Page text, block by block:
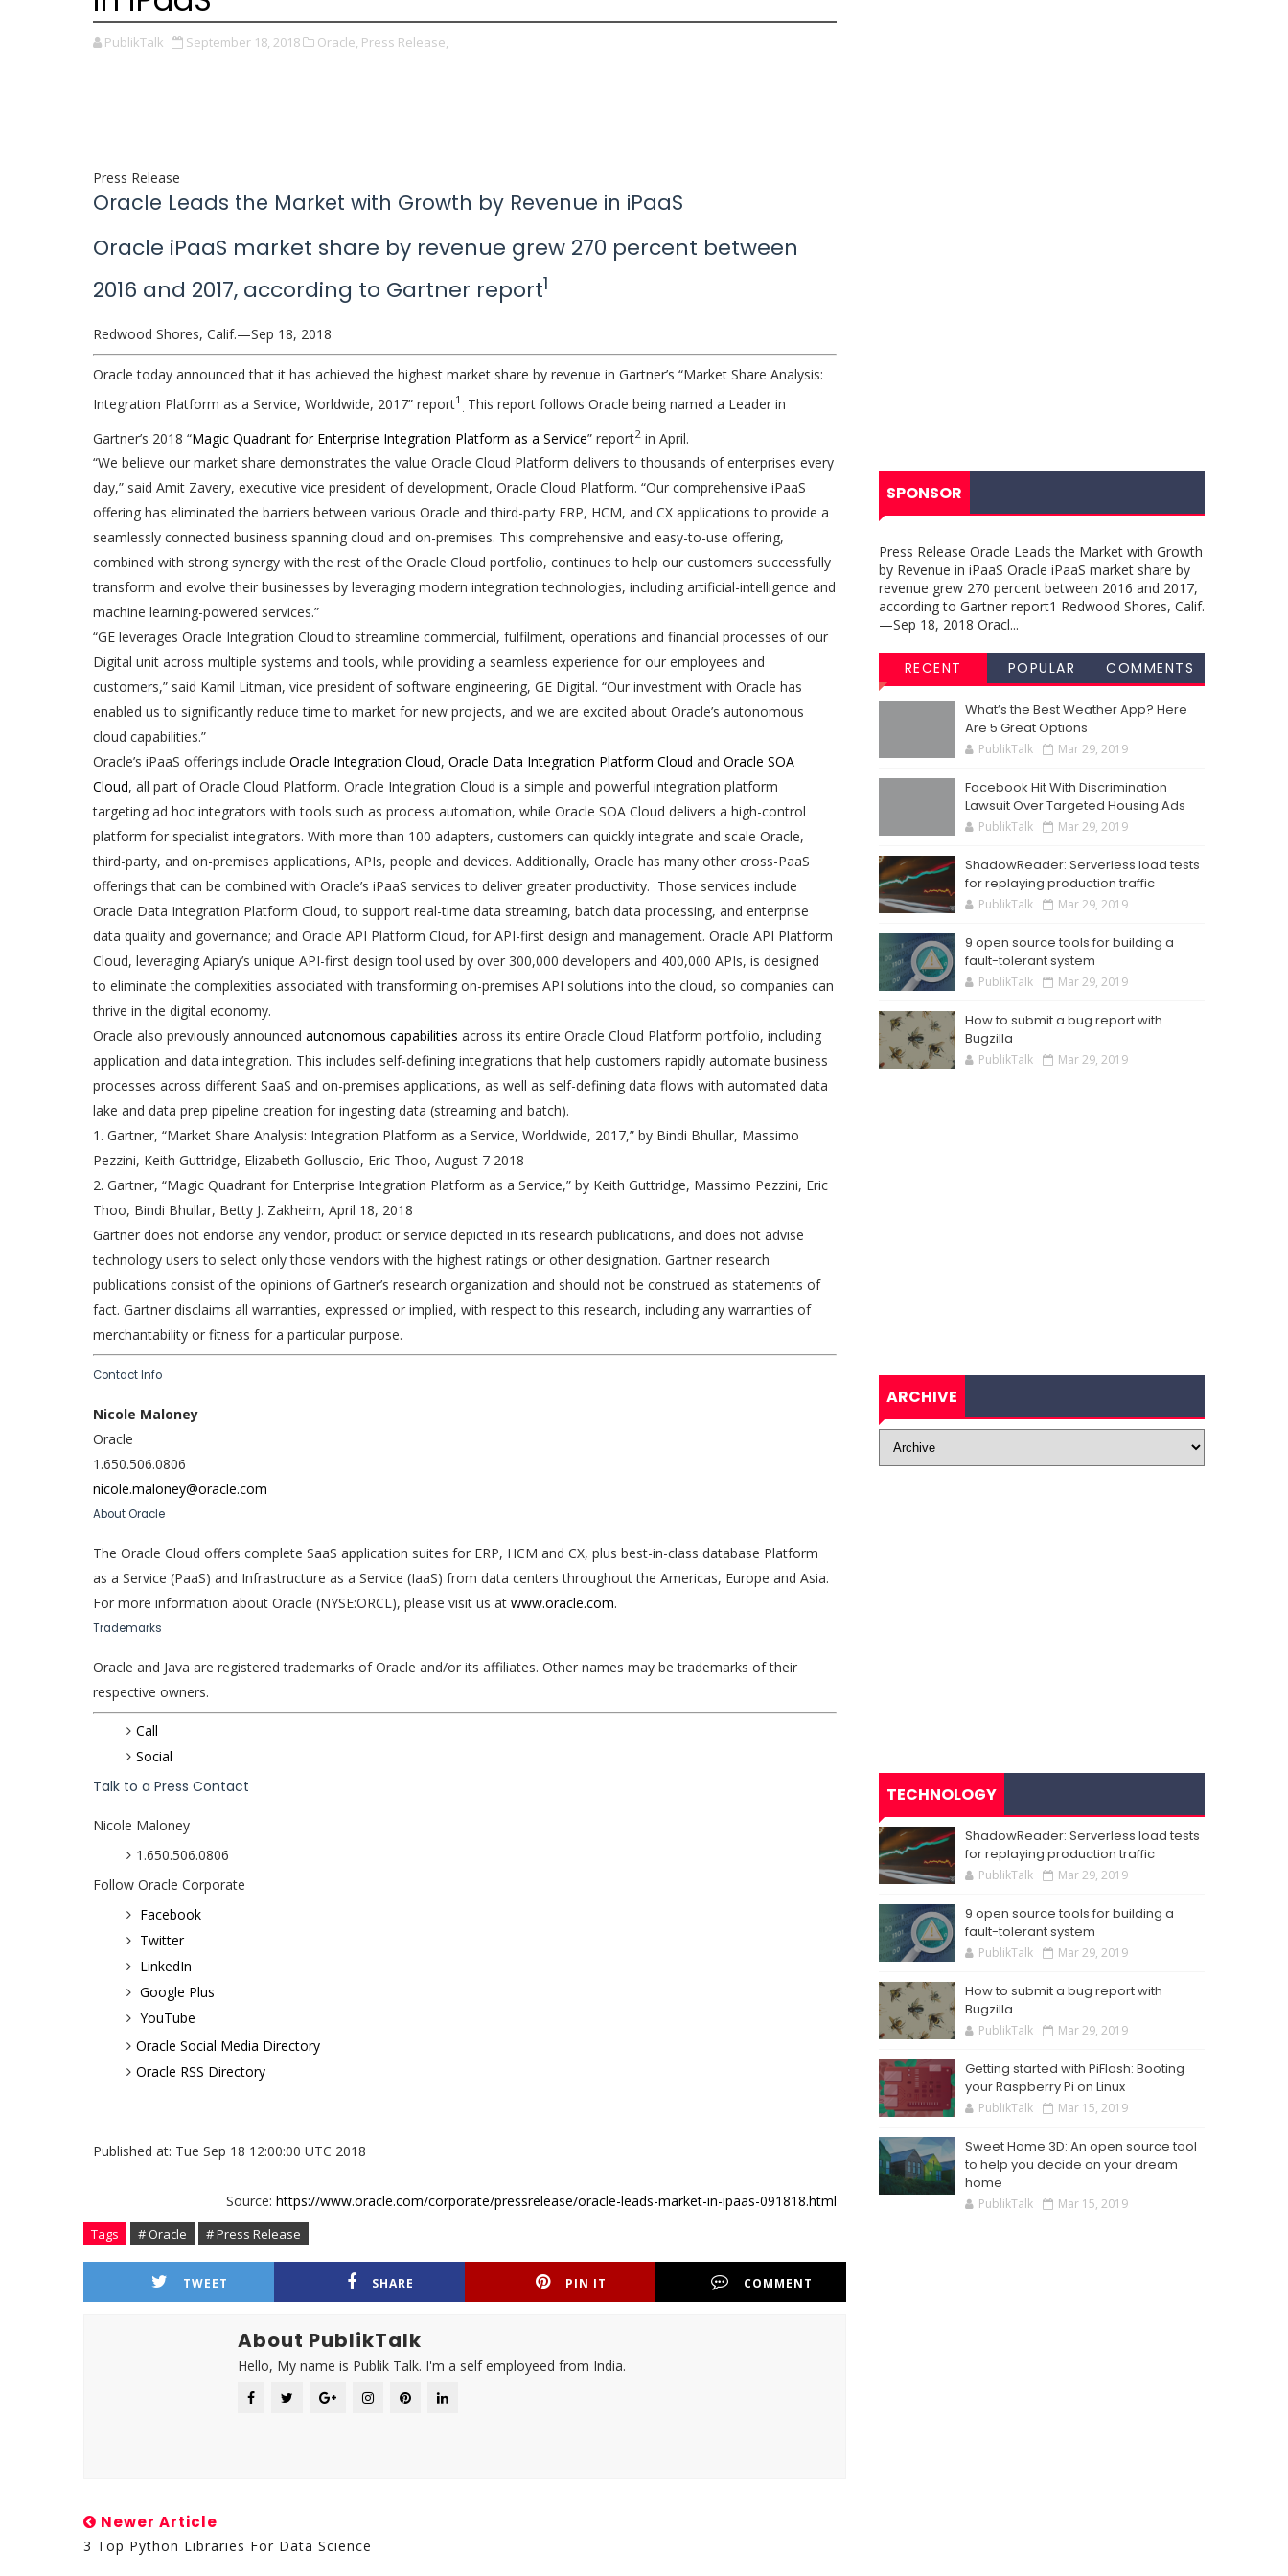
PublikTalk September 18, 2018 Oracle, Press Release,
Press Release
Oracle Leads the Market with Growth by Revenue in iPaaS
Oracle iPaaS market share by revenue grew 270 percent between
2016 and 2017, according to Gartner report1
Redwood Shores, Calif.—Sep 18, 2018
Oracle today announced that it has achieved the highest market share by revenue in Gartner’s “Market Share Analysis:
Integration Platform as a Service, Worldwide, 2017” report1
. This report follows Oracle being named a Leader in
Gartner’s 2018 “Magic Quadrant for Enterprise Integration Platform as a Service” report2 in April.
“We believe our market share demonstrates the value Oracle Cloud Platform delivers to thousands of enterprises every
day,” said Amit Zavery, executive vice president of development, Oracle Cloud Platform. “Our comprehensive iPaaS
offering has eliminated the barriers between various Oracle and third-party ERP, HCM, and CX applications to provide a
seamlessly connected business spanning cloud and on-premises. This comprehensive and easy-to-use offering,
combined with strong synergy with the rest of the Oracle Cloud portfolio, continues to help our customers successfully
transform and evolve their businesses by leveraging modern integration technologies, including artificial-intelligence and
machine learning-powered services.”
“GE leverages Oracle Integration Cloud to streamline commercial, fulfilment, operations and financial processes of our
Digital unit across multiple systems and tools, while providing a seamless experience for our employees and
customers,” said Kamil Litman, vice president of software engineering, GE Digital. “Our investment with Oracle has
enabled us to significantly reduce time to market for new projects, and we are excited about Oracle’s autonomous
cloud capabilities.”
Oracle’s iPaaS offerings include Oracle Integration Cloud, Oracle Data Integration Platform Cloud and Oracle SOA
Cloud, all part of Oracle Cloud Platform. Oracle Integration Cloud is a simple and powerful integration platform
targeting ad hoc integrators with tools such as process automation, while Oracle SOA Cloud delivers a high-control
platform for specialist integrators. With more than 100 adapters, customers can quickly integrate and scale Oracle,
third-party, and on-premises applications, APIs, people and devices. Additionally, Oracle has many other cross-PaaS
offerings that can be combined with Oracle’s iPaaS services to deliver greater productivity. Those services include
Oracle Data Integration Platform Cloud, to support real-time data streaming, batch data processing, and enterprise
data quality and governance; and Oracle API Platform Cloud, for API-first design and management. Oracle API Platform
Cloud, leveraging Apiary’s unique API-first design tool used by over 300,000 developers and 400,000 APIs, is designed
to eliminate the complexities associated with transforming on-premises API solutions into the cloud, so companies can
thrive in the digital economy.
Oracle also previously announced autonomous capabilities across its entire Oracle Cloud Platform portfolio, including
application and data integration. This includes self-defining integrations that help customers rapidly automate business
processes across different SaaS and on-premises applications, as well as self-defining data flows with automated data
lake and data prep pipeline creation for ingesting data (streaming and batch).
1. Gartner, “Market Share Analysis: Integration Platform as a Service, Worldwide, 2017,” by Bindi Bhullar, Massimo
Pezzini, Keith Guttridge, Elizabeth Golluscio, Eric Thoo, August 7 2018
2. Gartner, “Magic Quadrant for Enterprise Integration Platform as a Service,” by Keith Guttridge, Massimo Pezzini, Eric
Thoo, Bindi Bhullar, Betty J. Zakheim, April 18, 2018
Gartner does not endorse any vendor, product or service depicted in its research publications, and does not advise
technology users to select only those vendors with the highest ratings or other designation. Gartner research
publications consist of the opinions of Gartner’s research organization and should not be construed as statements of
fact. Gartner disclaims all warranties, expressed or implied, with respect to this research, including any warranties of
merchantability or fitness for a particular purpose.
Contact Info
Nicole Maloney
Oracle
1.650.506.0806
nicole.maloney@oracle.com
About Oracle
The Oracle Cloud offers complete SaaS application suites for ERP, HCM and CX, plus best-in-class database Platform
as a Service (PaaS) and Infrastructure as a Service (IaaS) from data centers throughout the Americas, Europe and Asia.
For more information about Oracle (NYSE:ORCL), please visit us at www.oracle.com.
Trademarks
Oracle and Java are registered trademarks of Oracle and/or its affiliates. Other names may be trademarks of their
respective owners.
Call
Social
Talk to a Press Contact
Nicole Maloney
1.650.506.0806
Follow Oracle Corporate
Facebook
Twitter
LinkedIn
Google Plus
YouTube
Oracle Social Media Directory
Oracle RSS Directory
Published at: Tue Sep 18 12:00:00 UTC 2018
Source: https://www.oracle.com/corporate/pressrelease/oracle-leads-market-in-ipaas-091818.html
Tags # Oracle # Press Release
TWEET SHARE PIN IT COMMENT
About PublikTalk
Hello, My name is Publik Talk. I'm a self employeed from India.
Newer Article
3 Top Python Libraries For Data Science
SPONSOR
Press Release Oracle Leads the Market with Growth
by Revenue in iPaaS Oracle iPaaS market share by
revenue grew 270 percent between 2016 and 2017,
according to Gartner report1 Redwood Shores, Calif.
—Sep 18, 2018 Oracl...
RECENT POPULAR COMMENTS
What’s the Best Weather App? Here
Are 5 Great Options
PublikTalk Mar 29, 2019
Facebook Hit With Discrimination
Lawsuit Over Targeted Housing Ads
PublikTalk Mar 29, 2019
ShadowReader: Serverless load tests
for replaying production traffic
PublikTalk Mar 29, 2019
9 open source tools for building a
fault-tolerant system
PublikTalk Mar 29, 2019
How to submit a bug report with
Bugzilla
PublikTalk Mar 29, 2019
ARCHIVE
TECHNOLOGY
ShadowReader: Serverless load tests
for replaying production traffic
PublikTalk Mar 29, 2019
9 open source tools for building a
fault-tolerant system
PublikTalk Mar 29, 2019
How to submit a bug report with
Bugzilla
PublikTalk Mar 29, 2019
Getting started with PiFlash: Booting
your Raspberry Pi on Linux
PublikTalk Mar 15, 2019
Sweet Home 3D: An open source tool
to help you decide on your dream
home
PublikTalk Mar 15, 2019